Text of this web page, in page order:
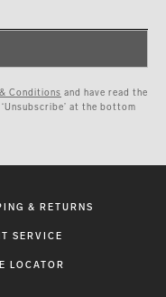
Conditions and have read the
at the bottom
& RETURNS
SERVICE
LOCATOR